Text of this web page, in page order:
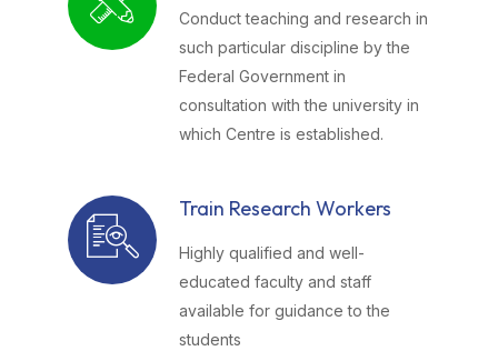
Conduct teaching and research in
such particular discipline by the
Federal Government in
consultation with the university in
which Centre is established.
Train Research Workers
Highly qualified and well-
educated faculty and staff
available for guidance to the
students